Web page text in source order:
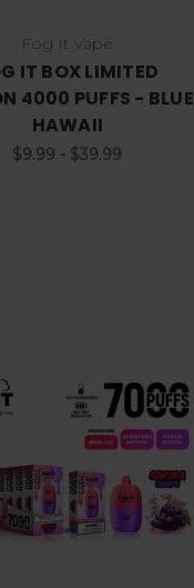
Fog It Vape
IT BOX LIMITED
4000 PUFFS - BLUE
HAWAII
$9.99 - $39.99
Choose Options